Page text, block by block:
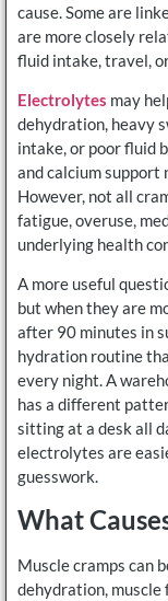
cause. Some are
are more closely
fluid intake, travel,
Electrolytes may
dehydration, heavy
intake, or poor fluid
and calcium support
However, not all
fatigue, overuse,
underlying health
A more useful
but when they are
after 90 minutes in
hydration routine
every night. A
has a different
sitting at a desk all
electrolytes are
guesswork.
What
Muscle cramps can
dehydration, muscle